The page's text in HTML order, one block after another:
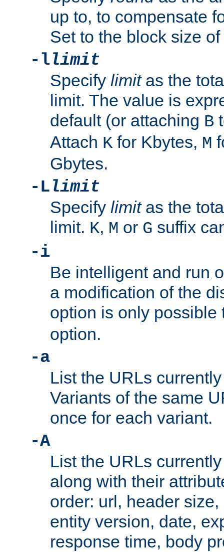
up to, to compensate
Set to the block size
-llimit
Specify limitas the
limit. The value is
default (or attaching B
Attach K for Kbytes, M
Gbytes.
-Llimit
Specify limitas the
limit. K, M or G suffix
-i
Be intelligent and run
a modification of the
option is only
option.
-a
List the URLs
Variants of the same
once for each variant.
-A
List the URLs
along with their
order: url, header
entity version, date,
response time, body